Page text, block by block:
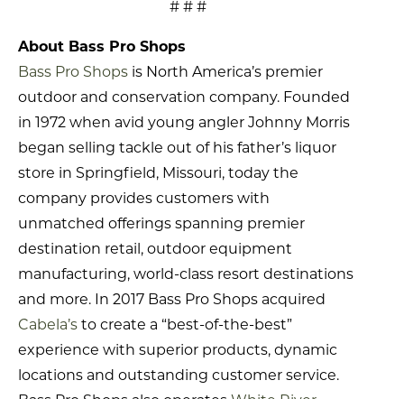
# # #
About Bass Pro Shops
Bass Pro Shops is North America’s premier
outdoor and conservation company. Founded
in 1972 when avid young angler Johnny Morris
began selling tackle out of his father’s liquor
store in Springfield, Missouri, today the
company provides customers with
unmatched offerings spanning premier
destination retail, outdoor equipment
manufacturing, world-class resort destinations
and more. In 2017 Bass Pro Shops acquired
Cabela’s to create a “best-of-the-best”
experience with superior products, dynamic
locations and outstanding customer service.